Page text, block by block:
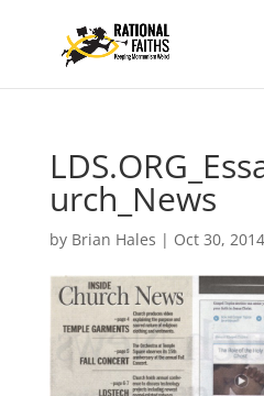
urch_News
by Brian Hales | Oct 30, 2014